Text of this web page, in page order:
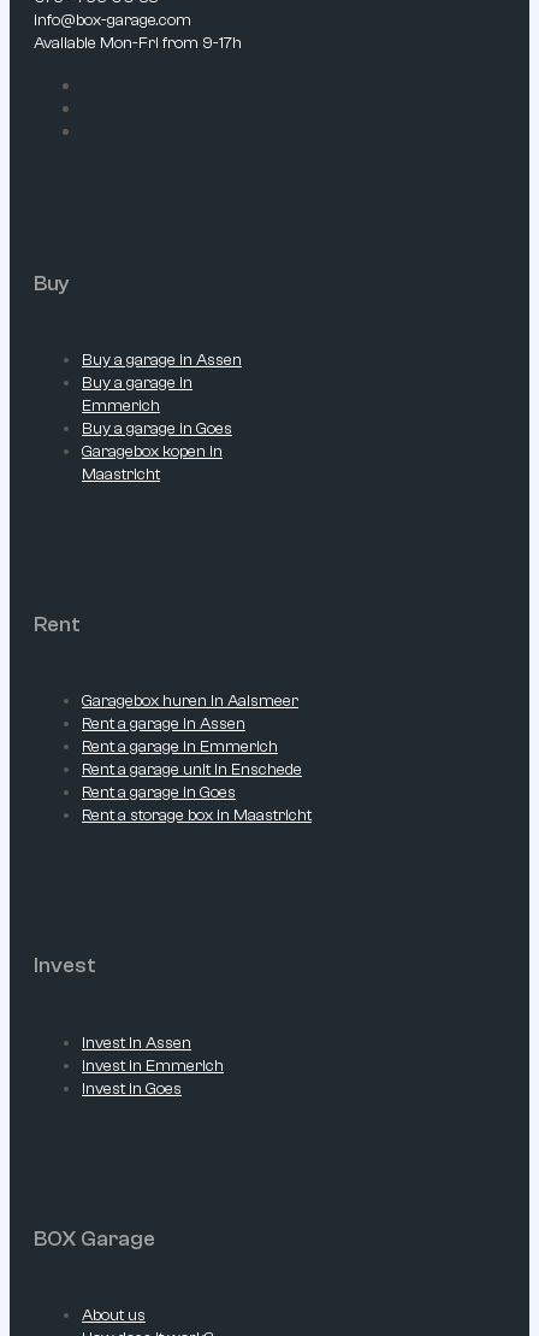
info@box-garage.com
Available Mon-Fri from 9-17h
Buy
Buy a garage in Assen
Buy a garage in
Emmerich
Buy a garage in Goes
Garagebox kopen in
Maastricht
Rent
Garagebox huren in Aalsmeer
Rent a garage in Assen
Rent a garage in Emmerich
Rent a garage unit in Enschede
Rent a garage in Goes
Rent a storage box in Maastricht
Invest
Invest in Assen
Invest in Emmerich
Invest in Goes
BOX Garage
About us